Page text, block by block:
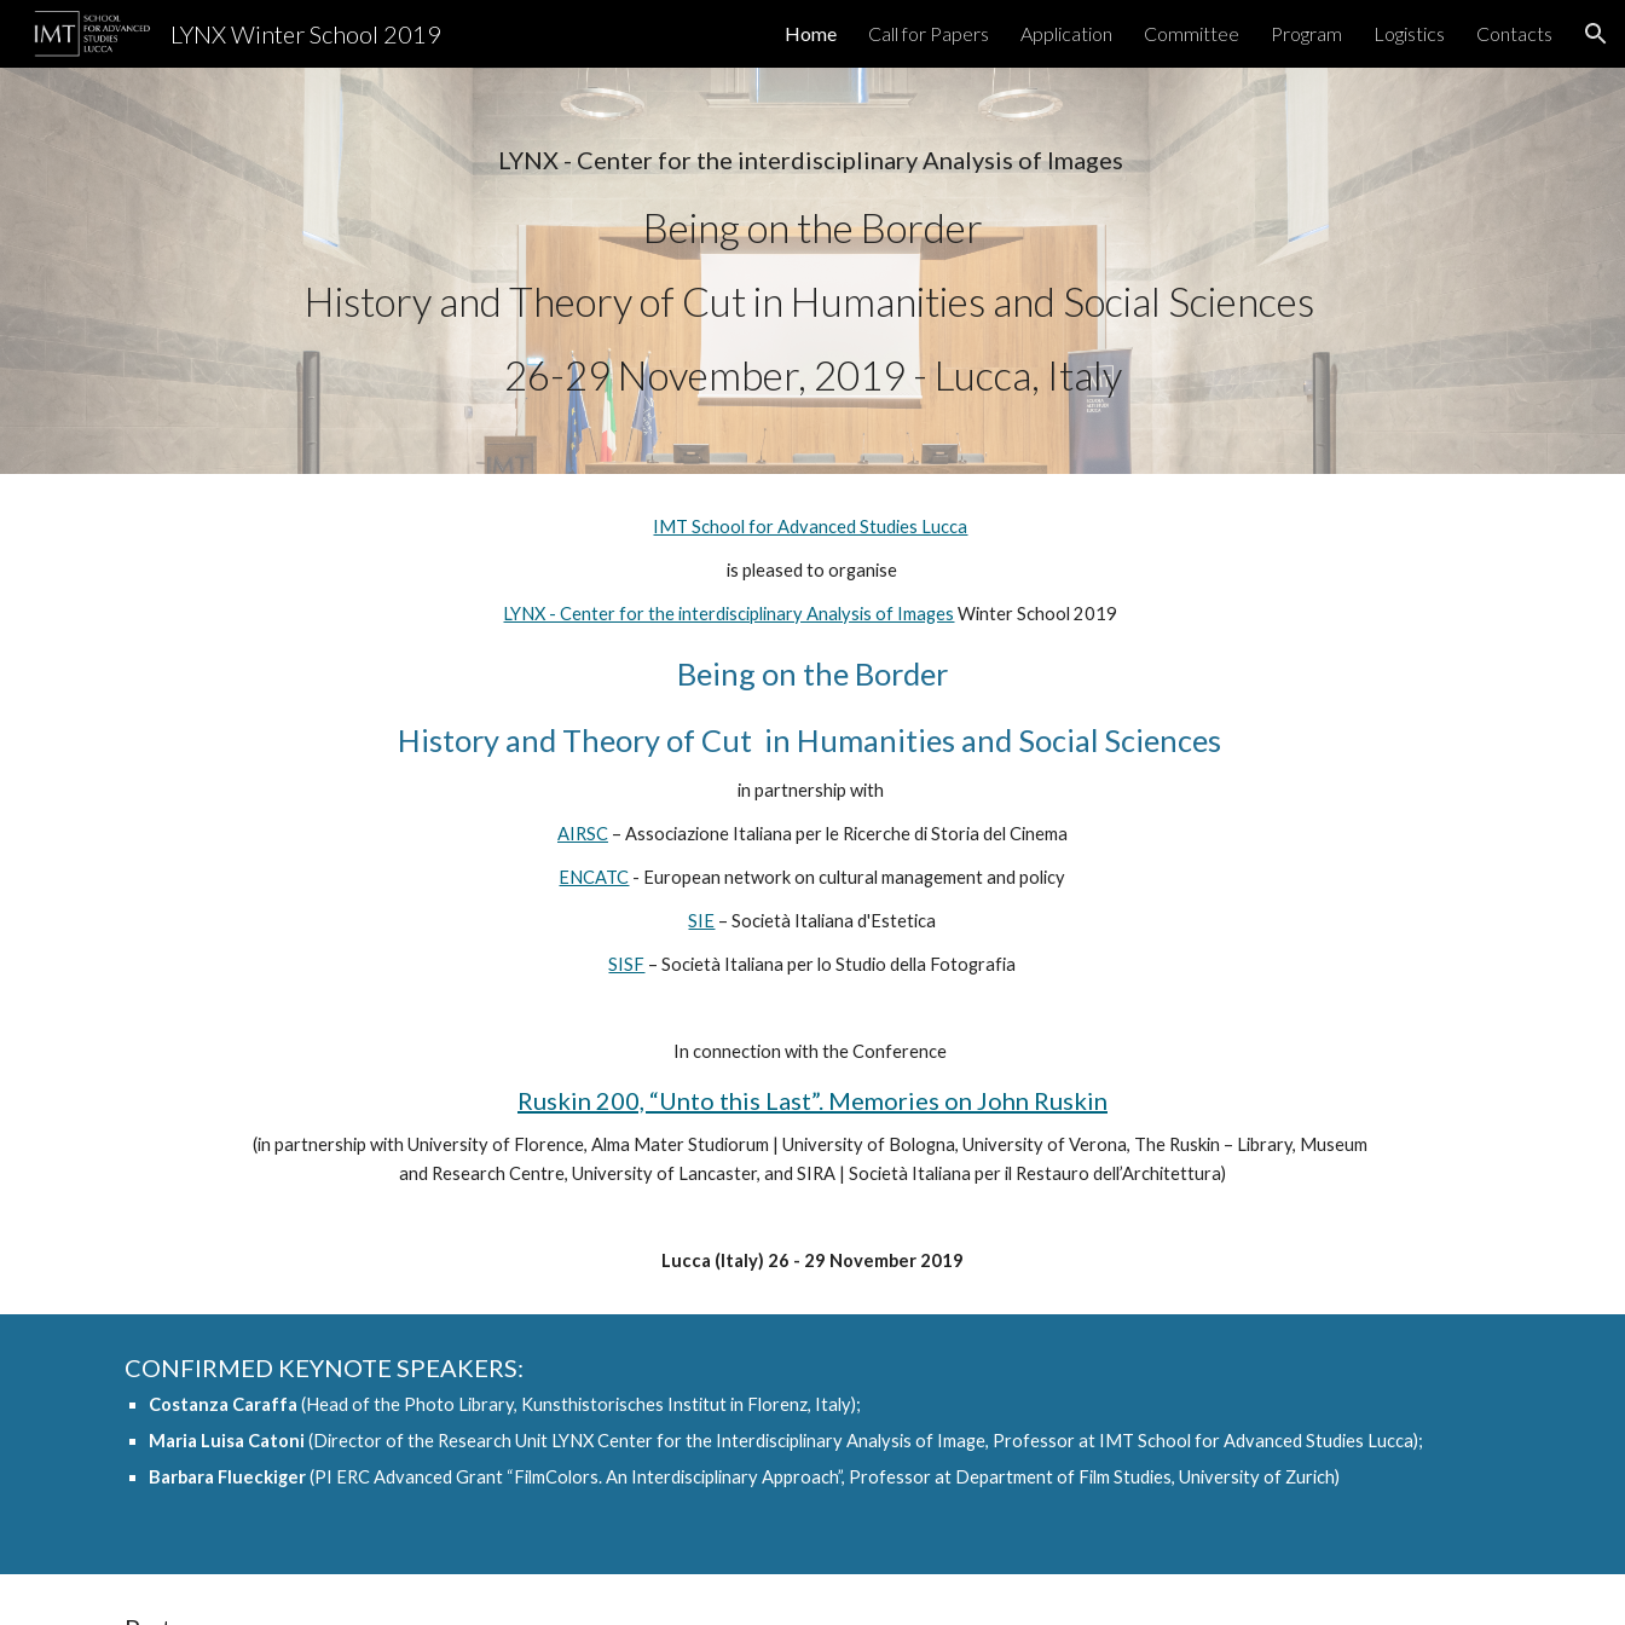
Skip to navigation
LYNX Winter School 2019 Home Call for Papers Application Committee Program Logistics Contacts
LYNX - Center for the interdisciplinary Analysis of Images
Being on the Border
History and Theory of Cut in Humanities and Social Sciences
26-29 November, 2019 - Lucca, Italy
IMT School for Advanced Studies Lucca
is pleased to organise
LYNX - Center for the interdisciplinary Analysis of Images Winter School 2019
Being on the Border
History and Theory of Cut  in Humanities and Social Sciences
in partnership with
AIRSC – Associazione Italiana per le Ricerche di Storia del Cinema
ENCATC - European network on cultural management and policy
SIE – Società Italiana d'Estetica
SISF – Società Italiana per lo Studio della Fotografia
In connection with the Conference
Ruskin 200, “Unto this Last”. Memories on John Ruskin
(in partnership with University of Florence, Alma Mater Studiorum | University of Bologna, University of Verona, The Ruskin – Library, Museum
and Research Centre, University of Lancaster, and SIRA | Società Italiana per il Restauro dell’Architettura)
Lucca (Italy) 26 - 29 November 2019
CONFIRMED KEYNOTE SPEAKERS:
Costanza Caraffa (Head of the Photo Library, Kunsthistorisches Institut in Florenz, Italy);
Maria Luisa Catoni (Director of the Research Unit LYNX Center for the Interdisciplinary Analysis of Image, Professor at IMT School for Advanced Studies Lucca);
Barbara Flueckiger(PI ERC Advanced Grant “FilmColors. An Interdisciplinary Approach”, Professor at Department of Film Studies, University of Zurich)